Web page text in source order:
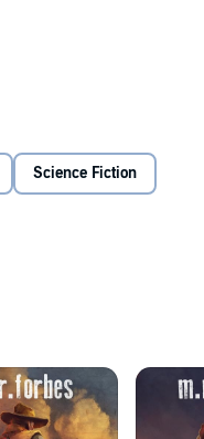
against a post-
Algorithms
Science Fiction